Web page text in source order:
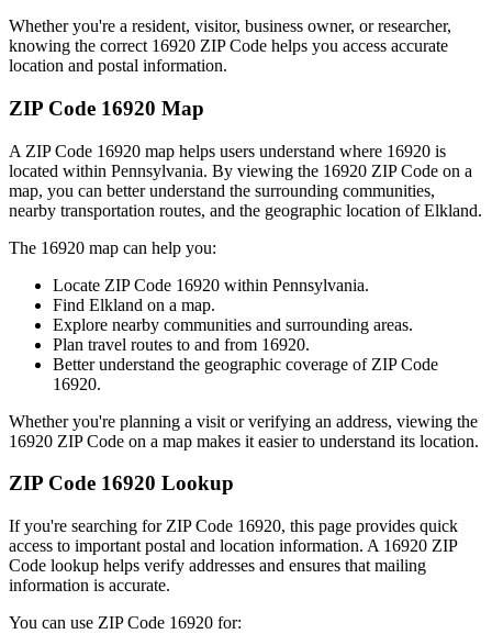
Whether you're a resident, visitor, business owner, or researcher,
knowing the correct 16920 ZIP Code helps you access accurate
location and postal information.
ZIP Code 16920 Map
A ZIP Code 16920 map helps users understand where 16920 is
located within Pennsylvania. By viewing the 16920 ZIP Code on a
map, you can better understand the surrounding communities,
nearby transportation routes, and the geographic location ofElkland.
The 16920 map can help you:
Locate ZIP Code 16920 within Pennsylvania.
Find Elkland on a map.
Explore nearby communities and surrounding areas.
Plan travel routes to and from 16920.
Better understand the geographic coverage of ZIP Code
16920.
Whether you're planning a visit or verifying an address, viewing the
16920 ZIP Code on a map makes it easier to understand its location.
ZIP Code 16920 Lookup
If you're searching for ZIP Code 16920, this page provides quick
access to important postal and location information. A 16920 ZIP
Code lookup helps verify addresses and ensures that mailing
information is accurate.
You can use ZIP Code 16920 for: